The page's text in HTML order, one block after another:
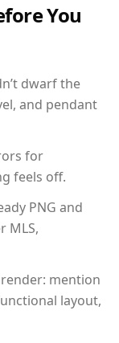
You
dwarf the
and pendant
for
feels off.
PNG and
MLS,
mention
layout,